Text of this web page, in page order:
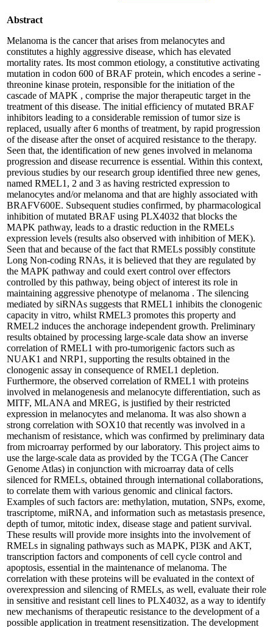
Abstract
Melanoma is the cancer that arises from melanocytes and
constitutes a highly aggressive disease, which has elevated
mortality rates. Its most common etiology, a constitutive activating
mutation in codon 600 of BRAF protein, which encodes a serine -
threonine kinase protein, responsible for the initiation of the
cascade of MAPK , comprise the major therapeutic target in the
treatment of this disease. The initial efficiency of mutated BRAF
inhibitors leading to a considerable remission of tumor size is
replaced, usually after 6 months of treatment, by rapid progression
of the disease after the onset of acquired resistance to the therapy.
Seen that, the identification of new genes involved in melanoma
progression and disease recurrence is essential. Within this context,
previous studies by our research group identified three new genes,
named RMEL1, 2 and 3 as having restricted expression to
melanocytes and/or melanoma and that are highly associated with
BRAFV600E. Subsequent studies confirmed, by pharmacological
inhibition of mutated BRAF using PLX4032 that blocks the
MAPK pathway, leads to a drastic reduction in the RMELs
expression levels (results also observed with inhibition of MEK).
Seen that and because of the fact that RMELs possibly constitute
Long Non-coding RNAs, it is believed that they are regulated by
the MAPK pathway and could exert control over effectors
controlled by this pathway, being object of interest its role in
maintaining aggressive phenotype of melanoma . The silencing
mediated by siRNAs suggests that RMEL1 inhibits the clonogenic
capacity in vitro, whilst RMEL3 promotes this property and
RMEL2 induces the anchorage independent growth. Preliminary
results obtained by processing large-scale data show an inverse
correlation of RMEL1 with pro-tumorigenic factors such as
NUAK1 and NRP1, supporting the results obtained in the
clonogenic assay in consequence of RMEL1 depletion.
Furthermore, the observed correlation of RMEL1 with proteins
involved in melanogenesis and melanocyte differentiation, such as
MITF, MLANA and MREG, is justified by their restricted
expression in melanocytes and melanoma. It was also shown a
strong correlation with SOX10 that recently was involved in a
mechanism of resistance, which was confirmed by preliminary data
from microarray performed by our laboratory. This project aims to
use the large-scale data as provided by the TCGA (The Cancer
Genome Atlas) in conjunction with microarray data of cells
silenced for RMELs, obtained through international collaborations,
to correlate them with various genomic and clinical factors.
Examples of such factors are: methylation, mutation, SNPs, exome,
trascriptome, miRNA, and information such as metastasis presence,
depth of tumor, mitotic index, disease stage and patient survival.
These results will provide more insights into the involvement of
RMELs in signaling pathways such as MAPK, PI3K and AKT,
transcription factors and components of cell cycle control and
apoptosis, essential in the maintenance of melanoma. The
correlation with these proteins will be evaluated in the context of
overexpression and silencing of RMELs, as well, evaluate their role
in sensitive and resistant cell lines to PLX4032, as a way to identify
new mechanisms of therapeutic resistance to the development of a
possible application in treatment resensitization. The development